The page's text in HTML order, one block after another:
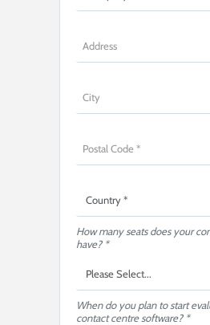
How many seats does your
have? *
When do you plan to start
contact centre software? *